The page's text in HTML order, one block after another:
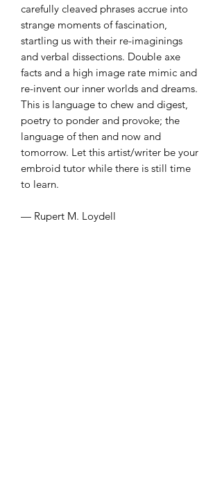
carefully cleaved phrases accrue into
strange moments of fascination,
startling us with their re-imaginings
and verbal dissections. Double axe
facts and a high image rate mimic and
re-invent our inner worlds and dreams.
This is language to chew and digest,
poetry to ponder and provoke; the
language of then and now and
tomorrow. Let this artist/writer be your
embroid tutor while there is still time
to learn.
— Rupert M. Loydell